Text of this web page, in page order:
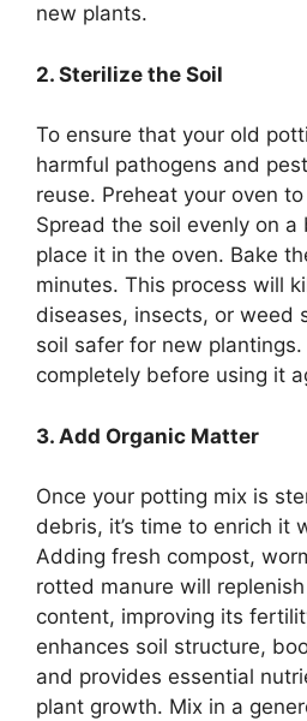
new plants.
2. Sterilize the Soil
To ensure that your old
harmful pathogens and
reuse. Preheat your oven to
Spread the soil evenly on a
place it in the oven. Bake
minutes. This process will
diseases, insects, or weed
soil safer for new
completely before using it
3. Add Organic Matter
Once your potting mix is
debris, it’s time to enrich it
Adding fresh compost,
rotted manure will
content, improving its
enhances soil structure,
and provides essential
plant growth. Mix in a